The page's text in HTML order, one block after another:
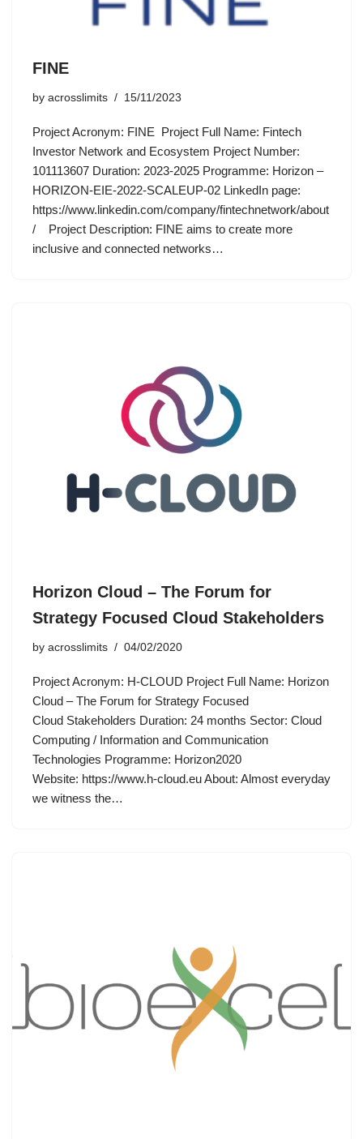
FINE
by acrosslimits 15/11/2023
Project Acronym: FINE Project Full Name: Fintech
Investor Network and Ecosystem Project Number:
101113607 Duration: 2023-2025 Programme: Horizon –
HORIZON-EIE-2022-SCALEUP-02 LinkedIn page:
https://www.linkedin.com/company/fintechnetwork/about
/ Project Description: FINE aims to create more
inclusive and connected networks…
Horizon Cloud – The Forum for
Strategy Focused Cloud Stakeholders
by acrosslimits 04/02/2020
Project Acronym: H-CLOUD Project Full Name: Horizon
Cloud – The Forum for Strategy Focused
Cloud Stakeholders Duration: 24 months Sector: Cloud
Computing / Information and Communication
Technologies Programme: Horizon2020
Website: https://www.h-cloud.eu About: Almost everyday
we witness the…